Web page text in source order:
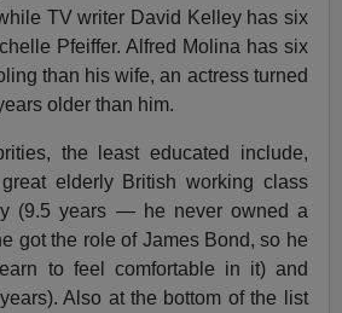
TV writer David Kelley has six
Pfeiffer. Alfred Molina has six
than his wife, an actress turned
older than him.
the least educated include,
elderly British working class
(9.5 years — he never owned a
got the role of James Bond, so he
to feel comfortable in it) and
Also at the bottom of the list